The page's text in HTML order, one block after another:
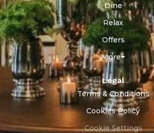
Dine
Relax
Offers
More
Legal
Terms & Conditions
Cookies Policy
Cookie Settings